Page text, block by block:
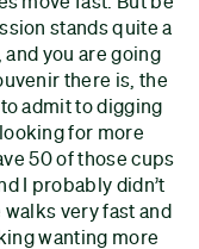
stands quite a
you are going
there is, the
admit to digging
for more
50 of those cups
I probably didn’t
very fast and
wanting more